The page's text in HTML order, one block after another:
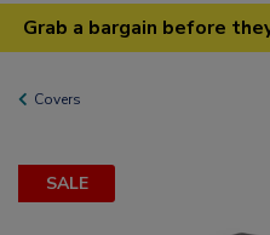
Grab a bargain before
Covers
SALE